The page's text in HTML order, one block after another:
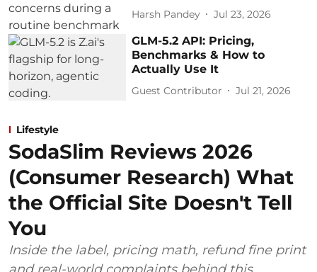
Harsh Pandey Jul 23, 2026
GLM-5.2 API: Pricing,
Benchmarks & How to
Actually Use It
Guest Contributor Jul 21, 2026
Lifestyle
SodaSlim Reviews 2026
(Consumer Research) What
the Official Site Doesn't Tell
You
Inside the label, pricing math, refund fine print
and real-world complaints behind this